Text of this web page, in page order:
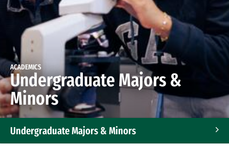
ACADEMICS
Undergraduate Majors &
Minors
Undergraduate Majors & Minors